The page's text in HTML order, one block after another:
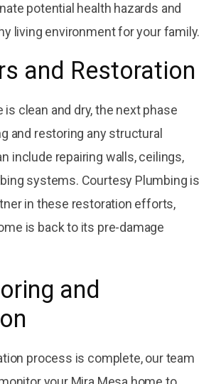
potential health hazards and
living environment for your family.
and Restoration
is clean and dry, the next phase
and restoring any structural
include repairing walls, ceilings,
systems. Courtesy Plumbing is
in these restoration efforts,
is back to its pre-damage
and
process is complete, our team